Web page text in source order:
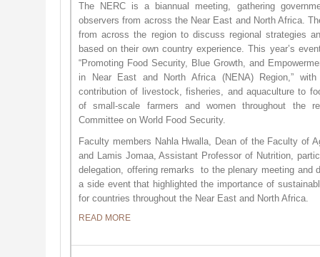
The NERC is a biannual meeting, gathering
observers from across the Near East and North Africa.
from across the region to discuss regional strategies
based on their own country experience. This year’s
“Promoting Food Security, Blue Growth, and
in Near East and North Africa (NENA) Region,”
contribution of livestock, fisheries, and aquaculture to
of small-scale farmers and women throughout the
Committee on World Food Security.
Faculty members Nahla Hwalla, Dean of the Faculty of
and Lamis Jomaa, Assistant Professor of Nutrition,
delegation, offering remarks to the plenary meeting and
a side event that highlighted the importance of
for countries throughout the Near East and North Africa.
READ MORE